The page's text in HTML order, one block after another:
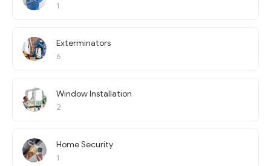
1
Exterminators
6
Window Installation
2
Home Security
1